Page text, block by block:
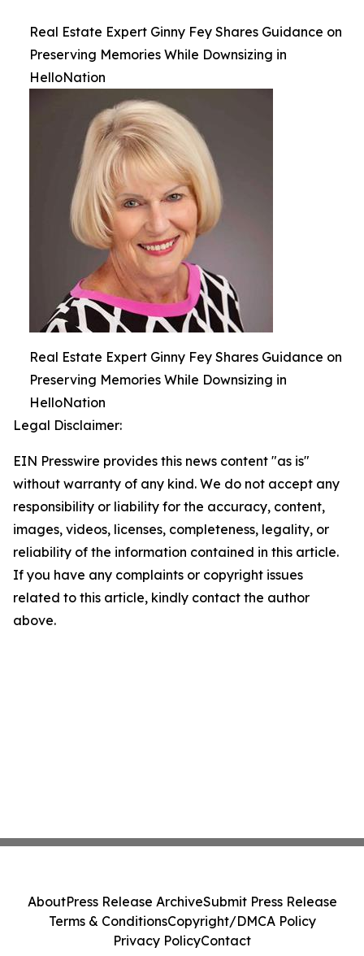
Real Estate Expert Ginny Fey Shares Guidance on
Preserving Memories While Downsizing in
HelloNation
Real Estate Expert Ginny Fey Shares Guidance on
Preserving Memories While Downsizing in
HelloNation
Legal Disclaimer:
EIN Presswire provides this news content "as is"
without warranty of any kind. We do not accept any
responsibility or liability for the accuracy, content,
images, videos, licenses, completeness, legality, or
reliability of the information contained in this article.
If you have any complaints or copyright issues
related to this article, kindly contact the author
above.
AboutPress Release ArchiveSubmit Press Release
Terms & ConditionsCopyright/DMCA Policy
Privacy PolicyContact